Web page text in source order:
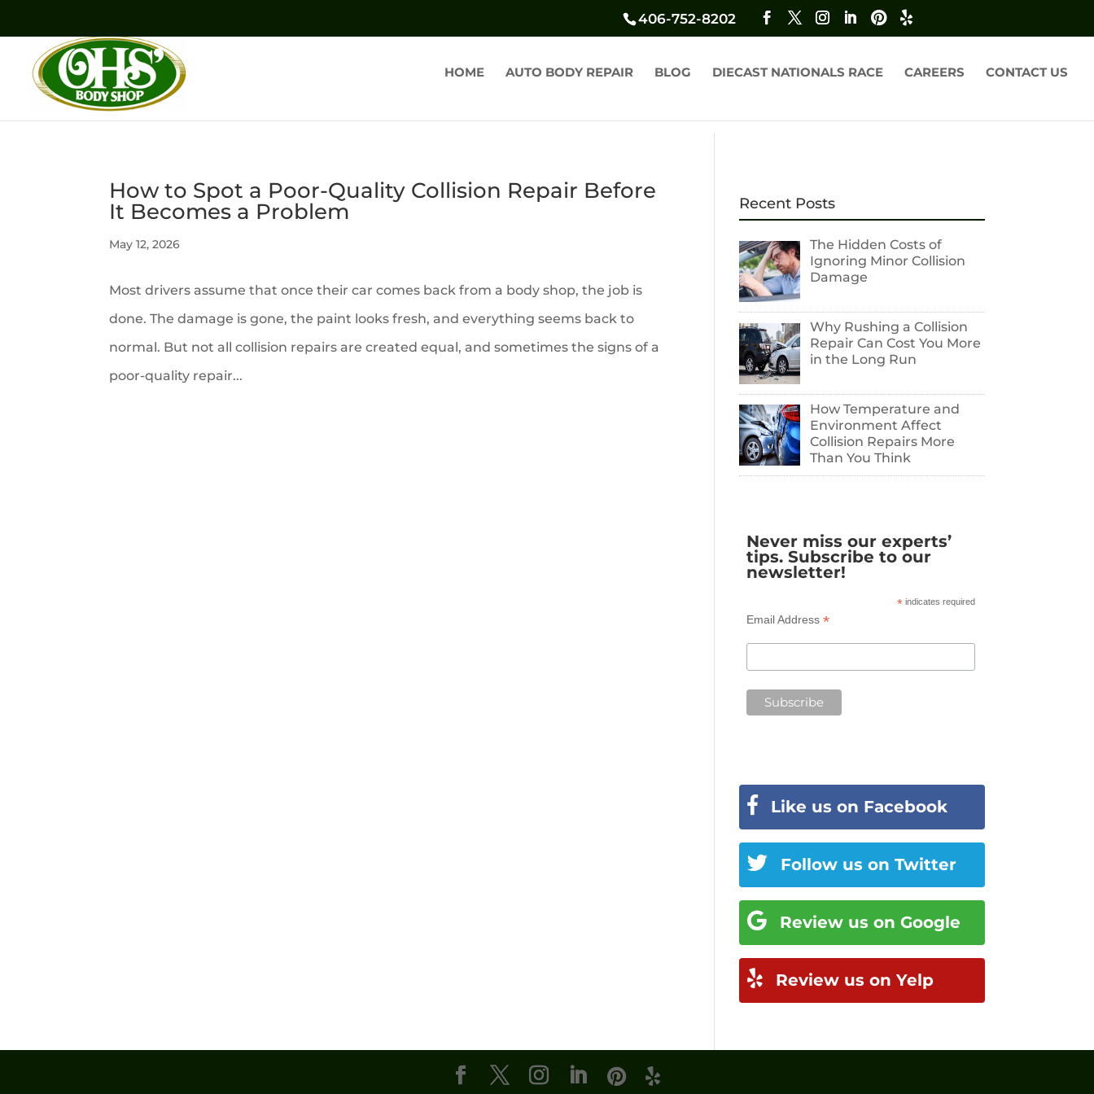
406-752-8202
HOME AUTO BODY REPAIR BLOG DIECAST NATIONALS RACE CAREERS CONTACT US
How to Spot a Poor-Quality Collision Repair Before
It Becomes a Problem
May 12, 2026
Most drivers assume that once their car comes back from a body shop, the job is
done. The damage is gone, the paint looks fresh, and everything seems back to
normal. But not all collision repairs are created equal, and sometimes the signs of a
poor-quality repair...
Recent Posts
The Hidden Costs of
Ignoring Minor Collision
Damage
Why Rushing a Collision
Repair Can Cost You More
in the Long Run
How Temperature and
Environment Affect
Collision Repairs More
Than You Think
Never miss our experts’
tips. Subscribe to our
newsletter!
*indicates required
Email Address *
Like us on Facebook
Follow us on Twitter
Review us on Google
Review us on Yelp